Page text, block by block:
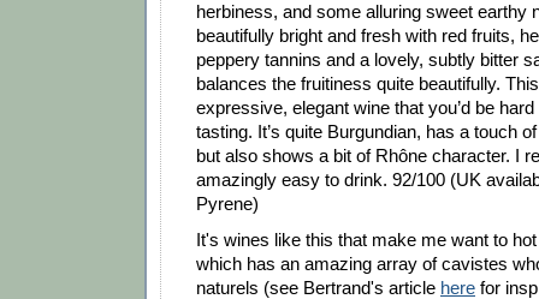
herbiness, and some alluring sweet earthy
beautifully bright and fresh with red fruits,
peppery tannins and a lovely, subtly bitter
balances the fruitiness quite beautifully.
expressive, elegant wine that you’d be
tasting. It’s quite Burgundian, has a touch
but also shows a bit of Rhône character. I
amazingly easy to drink. 92/100 (UK
Pyrene)
It's wines like this that make me want to
which has an amazing array of cavistes
naturels (see Bertrand's article here for